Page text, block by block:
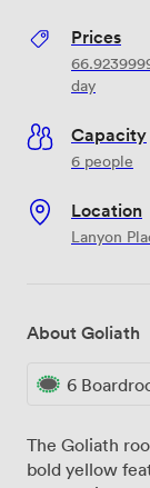
Prices
day
Capacity
6 people
Location
Lanyon
About Goliath
6
The Goliath
bold yellow